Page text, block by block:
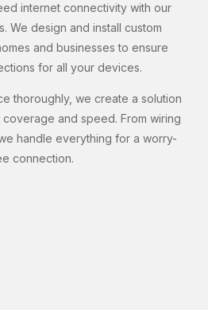
internet connectivity with our
We design and install custom
and businesses to ensure
for all your devices.
thoroughly, we create a solution
and speed. From wiring
handle everything for a worry-
connection.